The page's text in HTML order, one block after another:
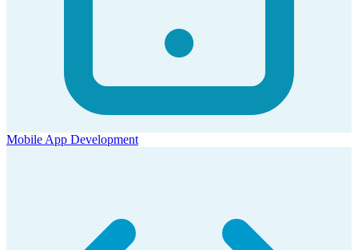
Mobile App Development